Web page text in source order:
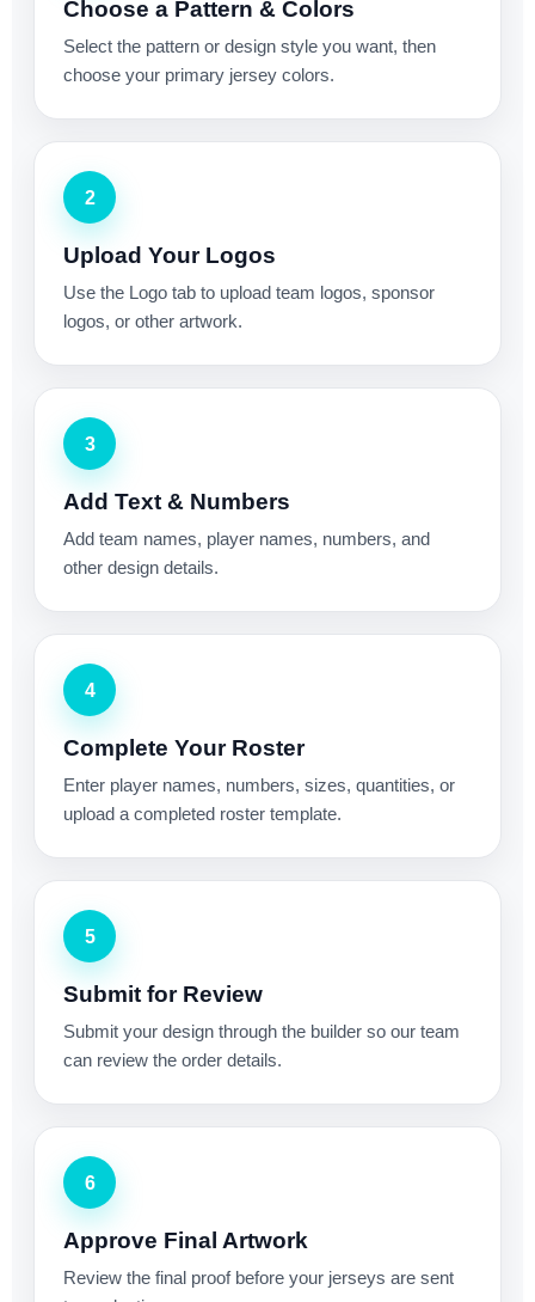
Choose a Pattern & Colors
Select the pattern or design style you want, then
choose your primary jersey colors.
2
Upload Your Logos
Use the Logo tab to upload team logos, sponsor
logos, or other artwork.
3
Add Text & Numbers
Add team names, player names, numbers, and
other design details.
4
Complete Your Roster
Enter player names, numbers, sizes, quantities, or
upload a completed roster template.
5
Submit for Review
Submit your design through the builder so our team
can review the order details.
6
Approve Final Artwork
Review the final proof before your jerseys are sent